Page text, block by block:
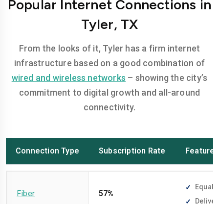
Popular Internet Connections in
Tyler, TX
From the looks of it, Tyler has a firm internet
infrastructure based on a good combination of
wired and wireless networks – showing the city’s
commitment to digital growth and all-around
connectivity.
Connection Type Subscription Rate Features
Fiber 57%